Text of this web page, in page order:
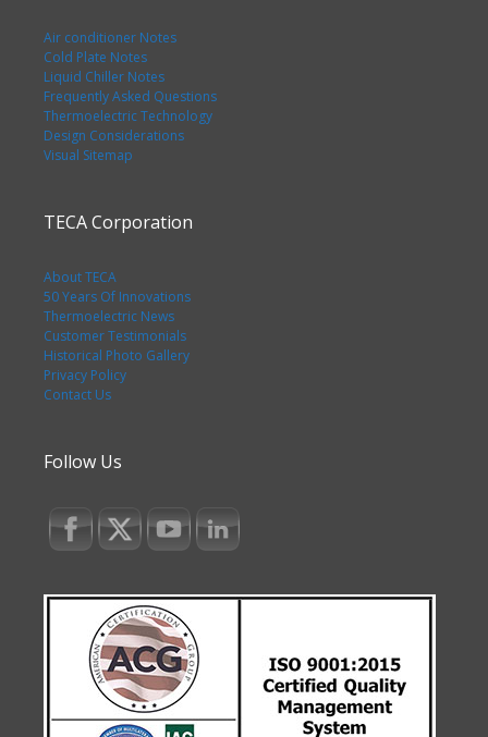
Air conditioner Notes
Cold Plate Notes
Liquid Chiller Notes
Frequently Asked Questions
Thermoelectric Technology
Design Considerations
Visual Sitemap
TECA Corporation
About TECA
50 Years Of Innovations
Thermoelectric News
Customer Testimonials
Historical Photo Gallery
Privacy Policy
Contact Us
Follow Us